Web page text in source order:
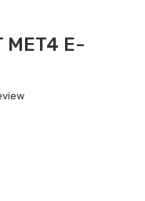
MET4 E-